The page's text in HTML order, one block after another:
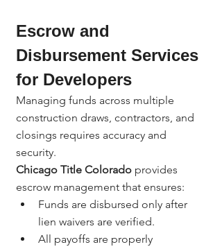
Escrow and
Disbursement Services
for Developers
Managing funds across multiple
construction draws, contractors, and
closings requires accuracy and
security.
Chicago Title Colorado provides
escrow management that ensures:
Funds are disbursed only after
lien waivers are verified.
All payoffs are properly